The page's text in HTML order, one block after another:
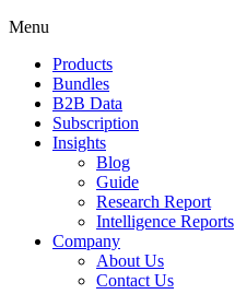
Menu
Products
Bundles
B2B Data
Subscription
Insights
Blog
Guide
Research Report
Intelligence Reports
Company
About Us
Contact Us